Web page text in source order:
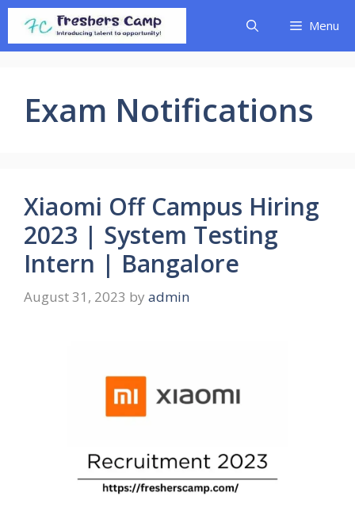
Skip
content
Menu
Exam Notifications
Xiaomi Off Campus Hiring
2023 | System Testing
Intern | Bangalore
August 31, 2023 by admin